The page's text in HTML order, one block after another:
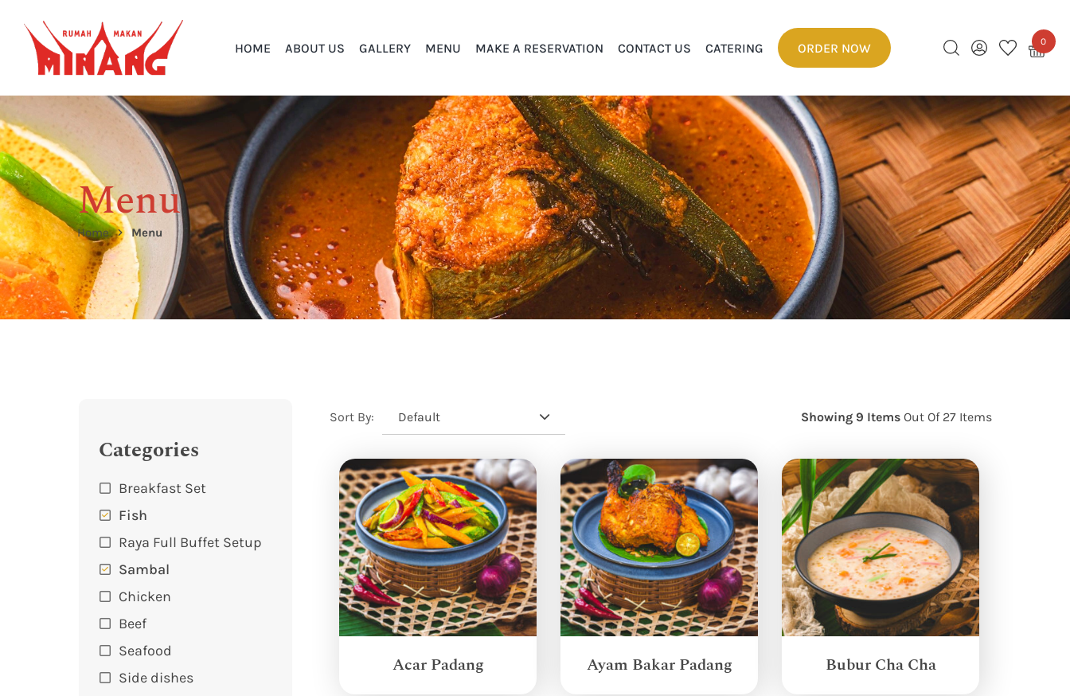
0
HOME ABOUT US GALLERY MENU MAKE A RESERVATION CONTACT US CATERING ORDER NOW
Menu
Home Menu
Categories
Breakfast Set
Fish
Raya Full Buffet Setup
Sambal
Chicken
Beef
Seafood
Side dishes
Sort By: Default Showing 9 Items Out Of 27 Items
Acar Padang Ayam Bakar Padang Bubur Cha Cha